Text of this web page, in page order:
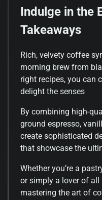
Indulge in the
Takeaways
Rich, velvety coffee
morning brew from
right recipes, you can
delight the senses
By combining high-
ground espresso,
create sophisticated
that showcase the
Whether you’re a
or simply a lover of
mastering the art of